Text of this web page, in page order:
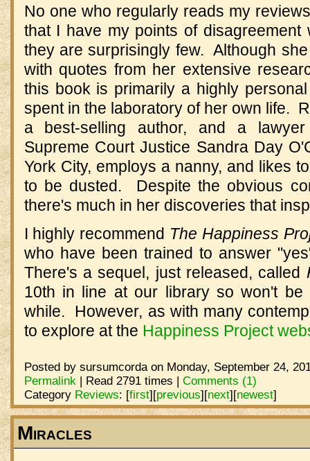
No one who regularly reads my
that I have my points of disagreement
they are surprisingly few. Although
with quotes from her extensive
this book is primarily a highly
spent in the laboratory of her own life.
a best-selling author, and a
Supreme Court Justice Sandra Day
York City, employs a nanny, and likes
to be dusted. Despite the obvious
there's much in her discoveries that
I highly recommend The Happiness
who have been trained to answer
There's a sequel, just released, called
10th in line at our library so won't
while. However, as with many
to explore at the Happiness Project
Posted by sursumcorda on Monday, September 24,
Permalink| Read 2791 times | Comments (1)
Category Reviews: [first][previous][next][newest]
Miracles